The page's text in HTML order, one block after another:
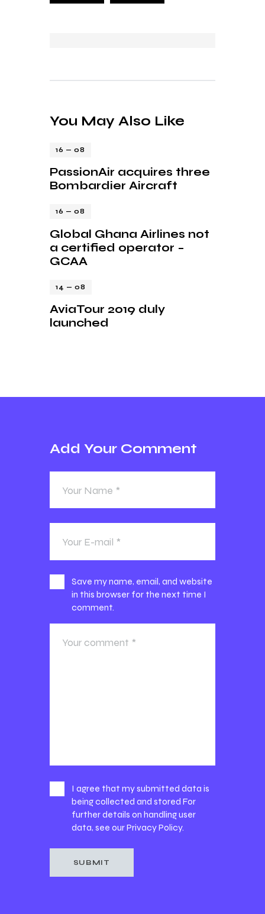
You May Also Like
16 — 08
PassionAir acquires three
Bombardier Aircraft
16 — 08
Global Ghana Airlines not
a certified operator –
GCAA
14 — 08
AviaTour 2019 duly
launched
Add Your Comment
Save my name, email, and website
in this browser for the next time I
comment.
I agree that my submitted data is
being collected and stored For
further details on handling user
data, see ourPrivacy Policy.